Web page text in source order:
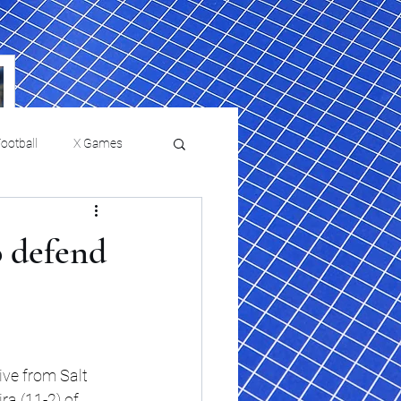
X Games
Film Reviews and News
from Salt
to
D.C.
Philadelphia will celebrate
HBCU week in October